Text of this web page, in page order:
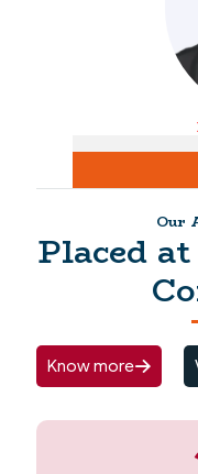
Our
Placed
Know more